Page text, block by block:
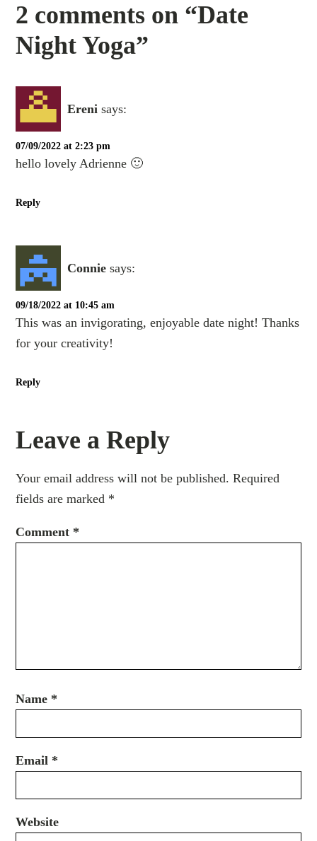
2 comments on “Date
Night Yoga”
Εreni says:
07/09/2022 at 2:23 pm
hello lovely Adrienne 🙂
Reply
Connie says:
09/18/2022 at 10:45 am
This was an invigorating, enjoyable date night! Thanks
for your creativity!
Reply
Leave a Reply
Your email address will not be published. Required
fields are marked *
Comment *
Name *
Email *
Website